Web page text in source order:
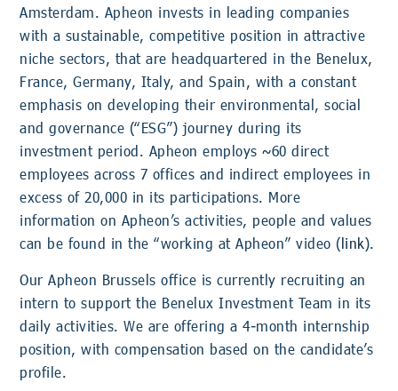
Amsterdam. Apheon invests in leading companies
with a sustainable, competitive position in attractive
niche sectors, that are headquartered in the Benelux,
France, Germany, Italy, and Spain, with a constant
emphasis on developing their environmental, social
and governance (“ESG”) journey during its
investment period. Apheon employs ~60 direct
employees across 7 offices and indirect employees in
excess of 20,000 in its participations. More
information on Apheon’s activities, people and values
can be found in the “working at Apheon” video ( link).
Our Apheon Brussels office is currently recruiting an
intern to support the Benelux Investment Team in its
daily activities. We are offering a 4-month internship
position, with compensation based on the candidate’s
profile.